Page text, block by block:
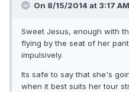
On 8/15/2014 at 3:17
Sweet Jesus, enough with
flying by the seat of her
impulsively.
Its safe to say that she's
when it best suits her tour